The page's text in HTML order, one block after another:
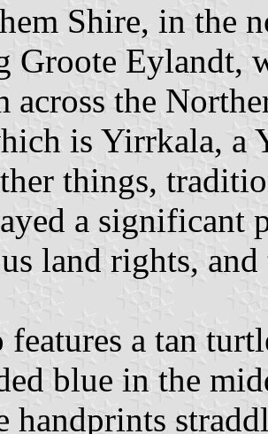
Shire, in the
Groote Eylandt,
across the
is Yirrkala, a
things,
a significant
land rights,
features a tan
blue in the
handprints